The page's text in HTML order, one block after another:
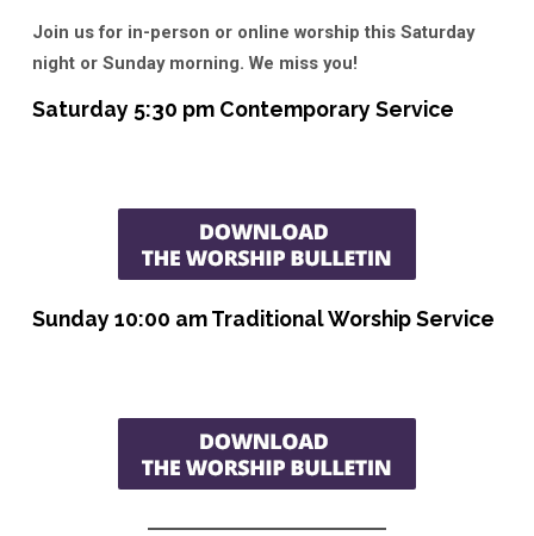
Join us for in-person or online worship this Saturday
night or Sunday morning. We miss you!
Saturday 5:30 pm Contemporary Service
Sunday 10:00 am Traditional Worship Service